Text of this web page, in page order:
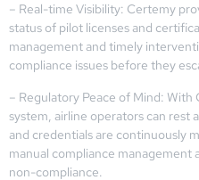
– Real-time Visibility: Certemy
status of pilot licenses and
management and timely
compliance issues before they
– Regulatory Peace of Mind:
system, airline operators can rest
and credentials are continuously
manual compliance
non-compliance.